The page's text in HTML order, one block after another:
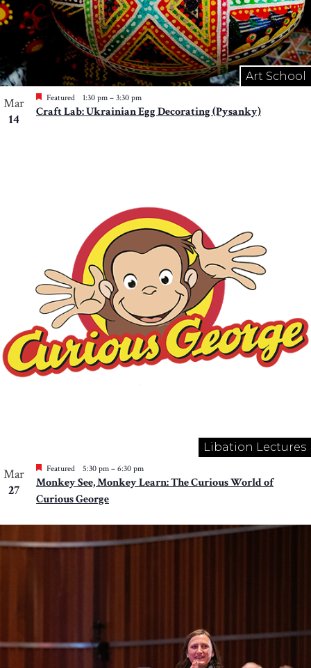
Art School
Mar
14
Featured 1:30 pm – 3:30 pm
Craft Lab: Ukrainian Egg Decorating (Pysanky)
Libation Lectures
Mar
27
Featured 5:30 pm – 6:30 pm
Monkey See, Monkey Learn: The Curious World of
Curious George